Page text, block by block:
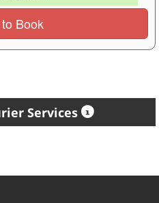
Book
Services